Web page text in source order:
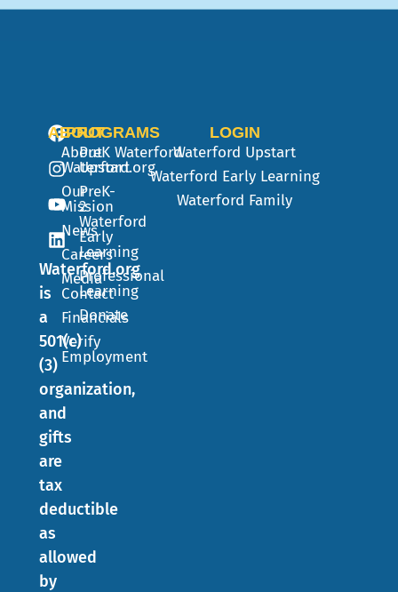
Waterford.org
is
a
501(c)
(3)
organization,
and
gifts
are
tax
deductible
as
allowed
by
ABOUT
About
Waterford.org
Our
Mission
News
Careers
Media
Contact
Financials
Verify
Employment
PROGRAMS
PreK Waterford
Upstart
PreK-
2
Waterford
Early
Learning
Professional
Learning
Donate
LOGIN
Waterford Upstart
Waterford Early Learning
Waterford Family